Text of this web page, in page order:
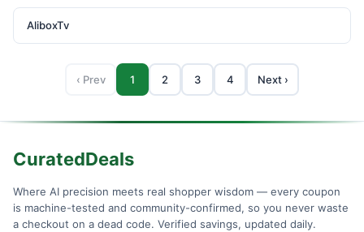
AliboxTv
‹ Prev 1 2 3 4 Next ›
CuratedDeals
Where AI precision meets real shopper wisdom — every coupon
is machine-tested and community-confirmed, so you never waste
a checkout on a dead code. Verified savings, updated daily.